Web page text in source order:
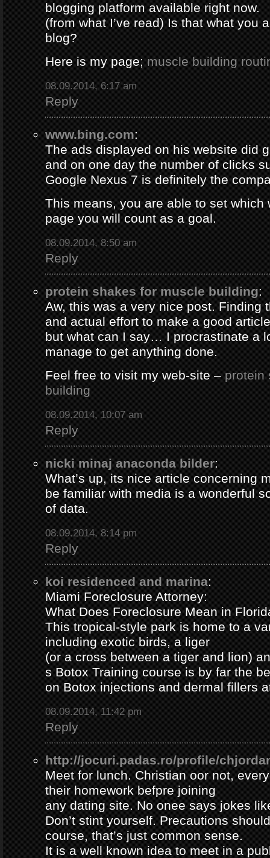
blogging platform available right now.
(from what I’ve read) Is that what you
blog?
Here is my page;muscle building
08.09.2014, 6:17 am
Reply
www.bing.com:
The ads displayed on his website did
and on one day the number of clicks
Google Nexus 7 is definitely the
This means, you are able to set which
page you will count as a goal.
08.09.2014, 8:50 am
Reply
protein shakes for muscle building:
Aw, this was a very nice post. Finding
and actual effort to make a good
but what can I say… I procrastinate a
manage to get anything done.
Feel free to visit my web-site –protein
building
08.09.2014, 10:07 am
Reply
nicki minaj anaconda bilder:
What’s up, its nice article concerning
be familiar with media is a wonderful
of data.
08.09.2014, 8:14 pm
Reply
koi residenced and marina:
Miami Foreclosure Attorney:
What Does Foreclosure Mean in
This tropical-style park is home to a
including exotic birds, a liger
(or a cross between a tiger and lion)
s Botox Training course is by far the
on Botox injections and dermal fillers
08.09.2014, 11:42 pm
Reply
http://jocuri.padas.ro/profile/
Meet for lunch. Christian oor not,
their homework befpre joining
any dating site. No onee says jokes
Don’t stint yourself. Precautions
course, that’s just common sense.
It is a well known idea to meet in a